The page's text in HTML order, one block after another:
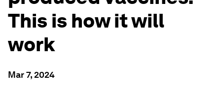
This is how it will
work
Mar 7, 2024